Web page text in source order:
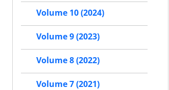
Volume 10 (2024)
Volume 9 (2023)
Volume 8 (2022)
Volume 7 (2021)